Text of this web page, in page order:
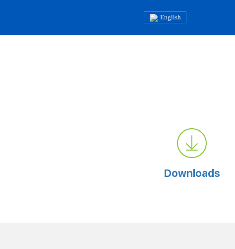
English
Downloads